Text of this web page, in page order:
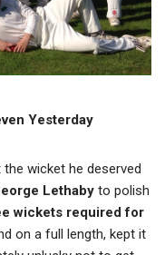
Yesterday
wicket he deserved
Lethaby to polish
wickets required for
on a full length, kept it